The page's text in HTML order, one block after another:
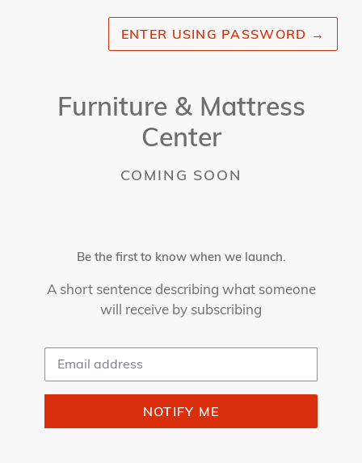
ENTER USING PASSWORD →
Furniture & Mattress
Center
COMING SOON
Be the first to know when we launch.
A short sentence describing what someone
will receive by subscribing
Email
NOTIFY ME